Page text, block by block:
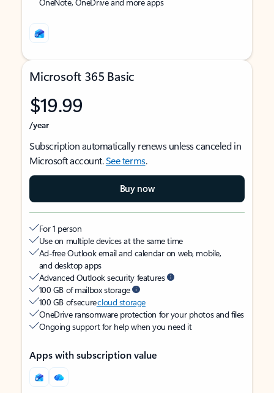
Microsoft 365 Basic
$19.99
/year
Subscription automatically renews unless canceled in
Microsoft account.See terms.
Buy now
For 1 person
Use on multiple devices at the same time
Ad-free Outlook email and calendar on web, mobile,
and desktop apps
Advanced Outlook security features
100 GB of mailbox storage
100 GB of securecloud storage
OneDrive ransomware protection for your photos and files
Ongoing support for help when you need it
Apps with subscription value